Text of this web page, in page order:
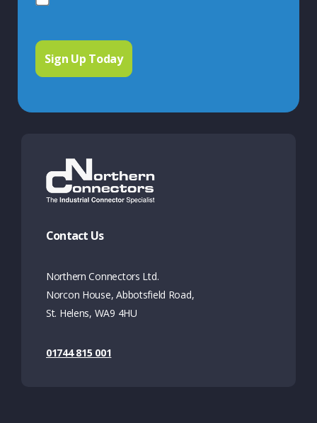
Contact Us
Northern Connectors Ltd.
Norcon House, Abbotsfield Road,
St. Helens, WA9 4HU
01744 815 001